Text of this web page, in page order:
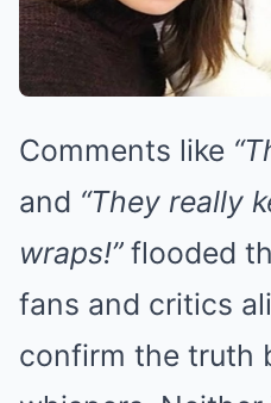
Comments like
and “They really
wraps!”flooded
fans and critics
confirm the truth